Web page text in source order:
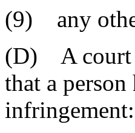
(9) any
(D) A court
that a
infringement: